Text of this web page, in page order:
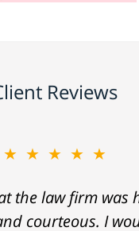
Reviews
★★★★★
the law firm was
courteous. I